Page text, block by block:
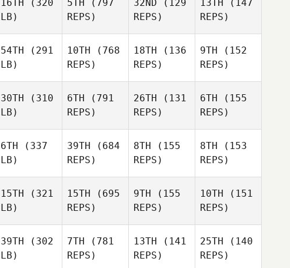
16TH (320
LB)
5TH (797
REPS)
32ND (129
REPS)
13TH (147
REPS)
54TH (291
LB)
10TH (768
REPS)
18TH (136
REPS)
9TH (152
REPS)
30TH (310
LB)
6TH (791
REPS)
26TH (131
REPS)
6TH (155
REPS)
6TH (337
LB)
39TH (684
REPS)
8TH (155
REPS)
8TH (153
REPS)
15TH (321
LB)
15TH (695
REPS)
9TH (155
REPS)
10TH (151
REPS)
39TH (302
LB)
7TH (781
REPS)
13TH (141
REPS)
25TH (140
REPS)